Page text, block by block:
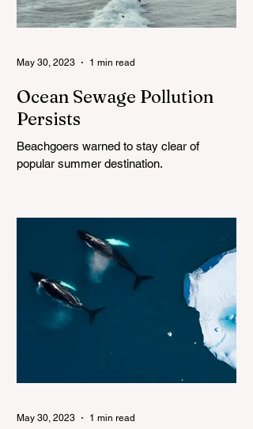
Ocean Sewage Pollution
Persists
Beachgoers warned to stay clear of
popular summer destination.
May 30, 2023 1 min read
May 30, 2023 1 min read